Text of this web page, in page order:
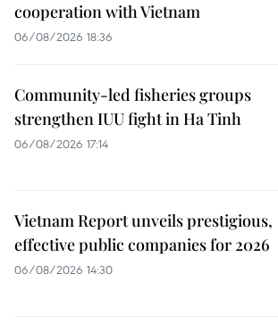
cooperation with Vietnam
06/08/2026 18:36
Community-led fisheries groups
strengthen IUU fight in Ha Tinh
06/08/2026 17:14
Vietnam Report unveils prestigious,
effective public companies for 2026
06/08/2026 14:30